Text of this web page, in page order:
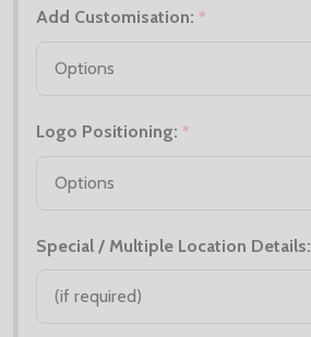
Add Customisation: *
Logo Positioning: *
Special / Multiple Location Details: